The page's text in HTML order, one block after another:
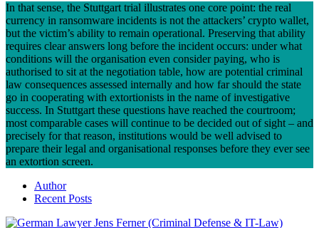
In that sense, the Stuttgart trial illustrates one core point: the real
currency in ransomware incidents is not the attackers’ crypto wallet,
but the victim’s ability to remain operational. Preserving that ability
requires clear answers long before the incident occurs: under what
conditions will the organisation even consider paying, who is
authorised to sit at the negotiation table, how are potential criminal
law consequences assessed internally and how far should the state
go in cooperating with extortionists in the name of investigative
success. In Stuttgart these questions have reached the courtroom;
most comparable cases will continue to be decided out of sight – and
precisely for that reason, institutions would be well advised to
prepare their legal and organisational responses before they ever see
an extortion screen.
Author
Recent Posts